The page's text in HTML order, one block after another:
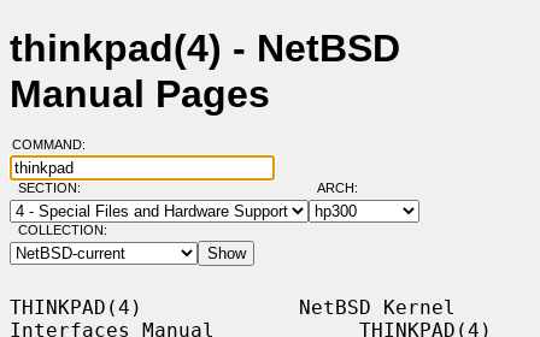
thinkpad(4) - NetBSD
Manual Pages
COMMAND:
SECTION: ARCH:
COLLECTION:
THINKPAD(4)             NetBSD Kernel
Interfaces Manual            THINKPAD(4)